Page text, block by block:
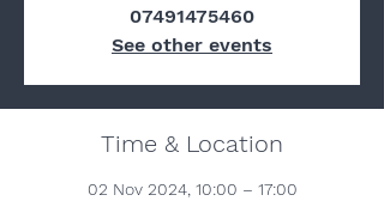
07491475460
See other events
Time & Location
02 Nov 2024, 10:00 – 17:00